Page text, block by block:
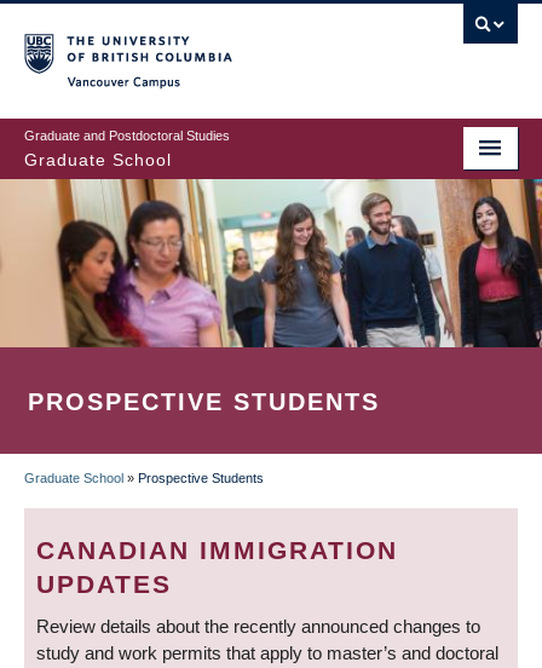
to
main
content
Graduate and Postdoctoral Studies
Graduate School
PROSPECTIVE STUDENTS
BREADCRUMB
Graduate School » Prospective Students
CANADIAN IMMIGRATION
UPDATES
Review details about the recently announced changes to
study and work permits that apply to master’s and doctoral